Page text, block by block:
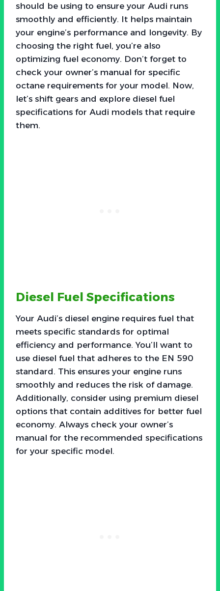
should be using to ensure your Audi runs
smoothly and efficiently. It helps maintain
your engine’s performance and longevity. By
choosing the right fuel, you’re also
optimizing fuel economy. Don’t forget to
check your owner’s manual for specific
octane requirements for your model. Now,
let’s shift gears and explore diesel fuel
specifications for Audi models that require
them.
Diesel Fuel Specifications
Your Audi’s diesel engine requires fuel that
meets specific standards for optimal
efficiency and performance. You’ll want to
use diesel fuel that adheres to the EN 590
standard. This ensures your engine runs
smoothly and reduces the risk of damage.
Additionally, consider using premium diesel
options that contain additives for better fuel
economy. Always check your owner’s
manual for the recommended specifications
for your specific model.